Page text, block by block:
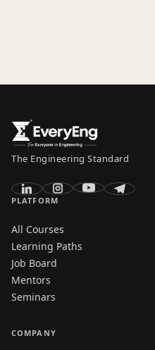
The Engineering Standard
PLATFORM
All Courses
Learning Paths
Job Board
Mentors
Seminars
COMPANY